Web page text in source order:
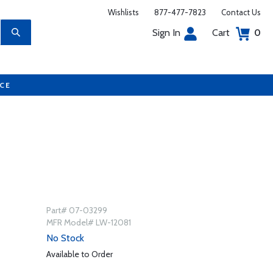
Wishlists 877-477-7823 Contact Us
Sign In Cart 0
Part# 07-03299
MFR Model# LW-12081
No Stock
Available to Order